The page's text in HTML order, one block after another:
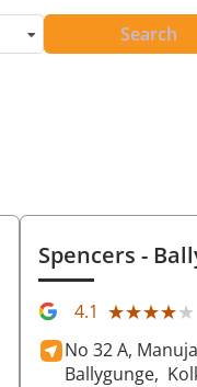
Search
Spencers-
4.1 ★★★★★
★★★★★
No 32 A,
Ballygunge,